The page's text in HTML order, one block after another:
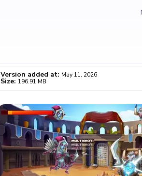
$4.59
/month
Certificate revoked? We
fix it automatically, for free
Go Premium
Version added at: May 11, 2026
Size: 196.91 MB